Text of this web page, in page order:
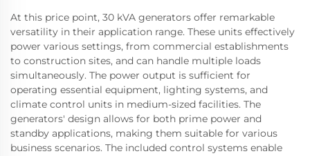
At this price point, 30 kVA generators offer remarkable
versatility in their application range. These units effectively
power various settings, from commercial establishments
to construction sites, and can handle multiple loads
simultaneously. The power output is sufficient for
operating essential equipment, lighting systems, and
climate control units in medium-sized facilities. The
generators' design allows for both prime power and
standby applications, making them suitable for various
business scenarios. The included control systems enable